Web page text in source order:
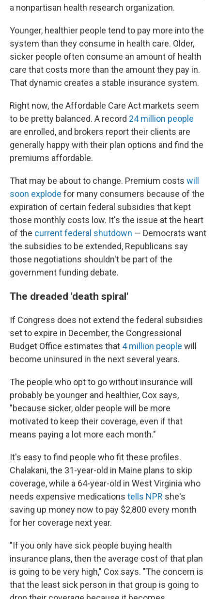
a nonpartisan health research organization.
Younger, healthier people tend to pay more into the
system than they consume in health care. Older,
sicker people often consume an amount of health
care that costs more than the amount they pay in.
That dynamic creates a stable insurance system.
Right now, the Affordable Care Act markets seem
to be pretty balanced. A record 24 million people
are enrolled, and brokers report their clients are
generally happy with their plan options and find the
premiums affordable.
That may be about to change. Premium costs will
soon explode for many consumers because of the
expiration of certain federal subsidies that kept
those monthly costs low. It's the issue at the heart
of the current federal shutdown — Democrats want
the subsidies to be extended, Republicans say
those negotiations shouldn't be part of the
government funding debate.
The dreaded 'death spiral'
If Congress does not extend the federal subsidies
set to expire in December, the Congressional
Budget Office estimates that 4 million people will
become uninsured in the next several years.
The people who opt to go without insurance will
probably be younger and healthier, Cox says,
"because sicker, older people will be more
motivated to keep their coverage, even if that
means paying a lot more each month."
It's easy to find people who fit these profiles.
Chalakani, the 31-year-old in Maine plans to skip
coverage, while a 64-year-old in West Virginia who
needs expensive medications tells NPR she's
saving up money now to pay $2,800 every month
for her coverage next year.
"If you only have sick people buying health
insurance plans, then the average cost of that plan
is going to be very high," Cox says. "The concern is
that the least sick person in that group is going to